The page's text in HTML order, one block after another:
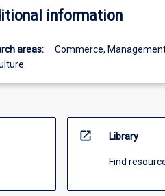
information
areas:
Commerce,
open_in_new Library
Find